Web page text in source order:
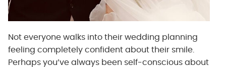
Not everyone walks into their wedding planning
feeling completely confident about their smile.
Perhaps you’ve always been self-conscious about